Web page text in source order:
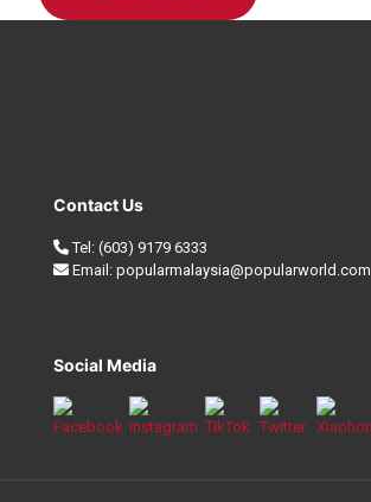
Contact Us
Tel: (603) 9179 6333
Email: popularmalaysia@popularworld.com
Social Media